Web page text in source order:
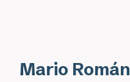
Mario Román